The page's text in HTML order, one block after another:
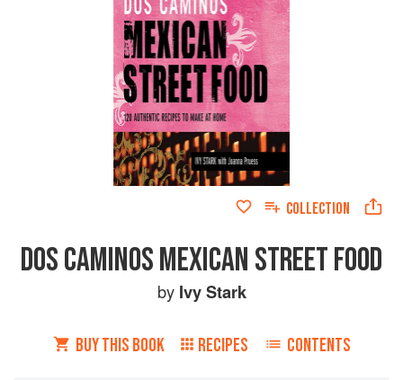
COLLECTION
DOS CAMINOS MEXICAN STREET FOOD
by Ivy Stark
BUY THIS BOOK RECIPES CONTENTS